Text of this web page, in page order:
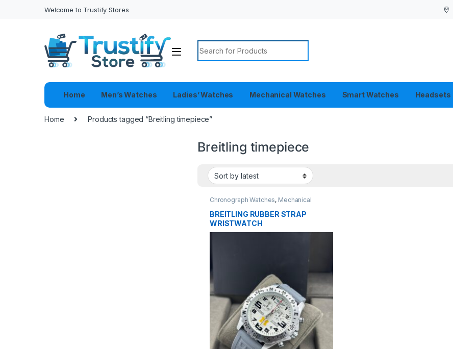
Welcome to Trustify Stores
Search for:
Home Men’s Watches Ladies’ Watches Mechanical Watches Smart Watches Headsets
Home Products tagged “Breitling timepiece”
Breitling timepiece
Chronograph Watches, Mechanical
Watches
BREITLING RUBBER STRAP
WRISTWATCH